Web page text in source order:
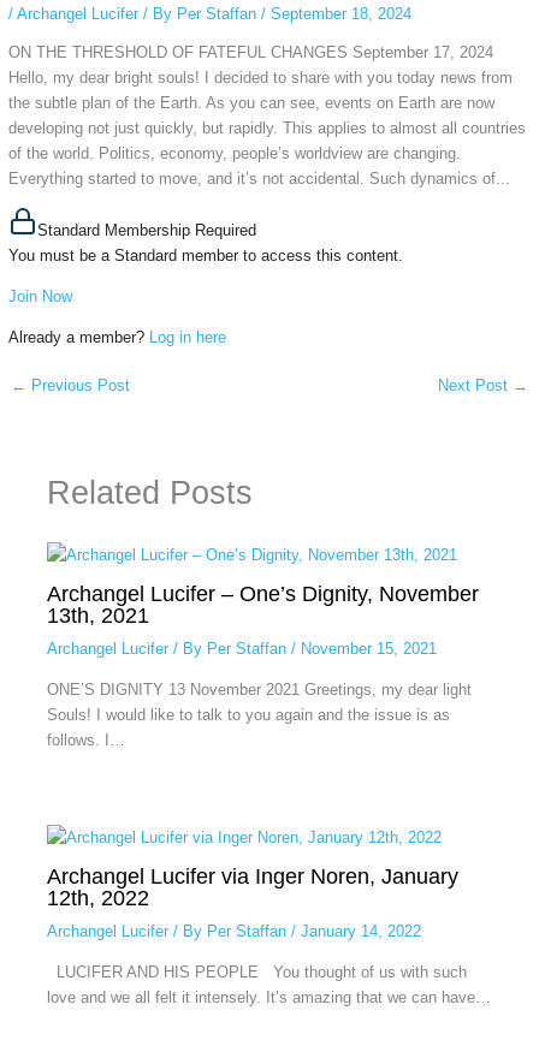
/ Archangel Lucifer/ By Per Staffan / September 18, 2024
ON THE THRESHOLD OF FATEFUL CHANGES September 17, 2024
Hello, my dear bright souls! I decided to share with you today news from
the subtle plan of the Earth. As you can see, events on Earth are now
developing not just quickly, but rapidly. This applies to almost all countries
of the world. Politics, economy, people’s worldview are changing.
Everything started to move, and it’s not accidental. Such dynamics of...
Standard Membership Required
You must be a Standard member to access this content.
Join Now
Already a member? Log in here
← Previous Post Next Post →
Related Posts
Archangel Lucifer – One’s Dignity, November
13th, 2021
Archangel Lucifer/ By Per Staffan / November 15, 2021
ONE’S DIGNITY 13 November 2021 Greetings, my dear light
Souls! I would like to talk to you again and the issue is as
follows. I…
Archangel Lucifer via Inger Noren, January
12th, 2022
Archangel Lucifer/ By Per Staffan / January 14, 2022
LUCIFER AND HIS PEOPLE You thought of us with such
love and we all felt it intensely. It’s amazing that we can have…